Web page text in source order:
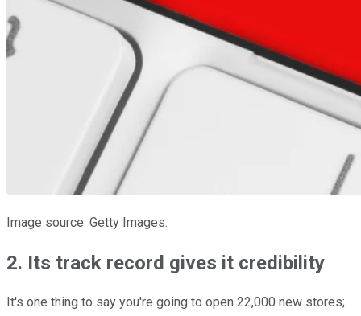
Image source: Getty Images.
2. Its track record gives it credibility
It's one thing to say you're going to open 22,000 new stores;